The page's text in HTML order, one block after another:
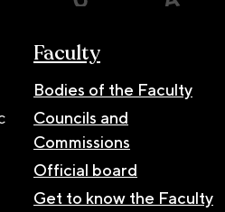
Faculty
Bodies of the Faculty
Councils and
Commissions
Official board
Get to know the Faculty